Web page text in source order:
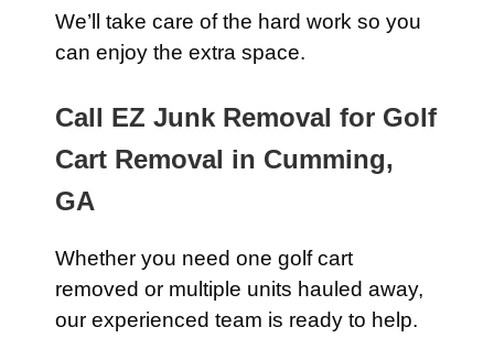
We’ll take care of the hard work so you
can enjoy the extra space.
Call EZ Junk Removal for Golf
Cart Removal in Cumming,
GA
Whether you need one golf cart
removed or multiple units hauled away,
our experienced team is ready to help.